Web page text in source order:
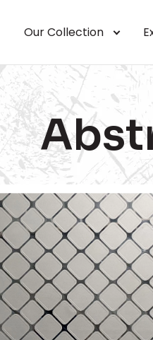
Our Collection